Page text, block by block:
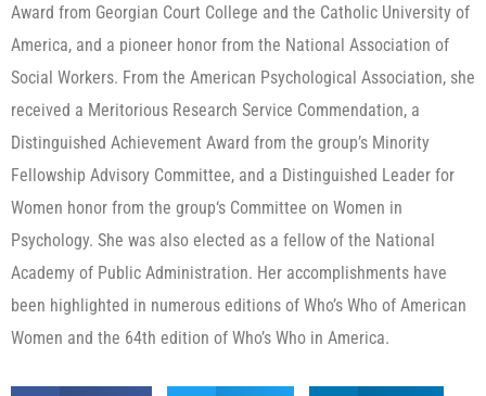
Award from Georgian Court College and the Catholic University of
America, and a pioneer honor from the National Association of
Social Workers. From the American Psychological Association, she
received a Meritorious Research Service Commendation, a
Distinguished Achievement Award from the group’s Minority
Fellowship Advisory Committee, and a Distinguished Leader for
Women honor from the group‘s Committee on Women in
Psychology. She was also elected as a fellow of the National
Academy of Public Administration. Her accomplishments have
been highlighted in numerous editions of Who’s Who of American
Women and the 64th edition of Who’s Who in America.